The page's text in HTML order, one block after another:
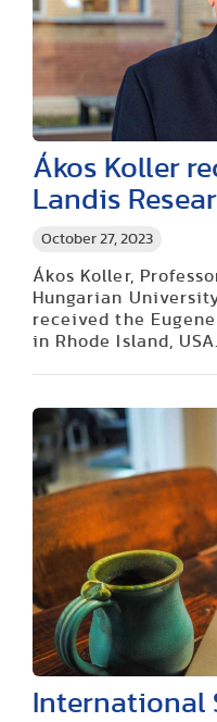
October 27, 2023
Ákos Koller
Landis
Ákos Koller,
Hungarian
received the
in Rhode Island, USA.
International